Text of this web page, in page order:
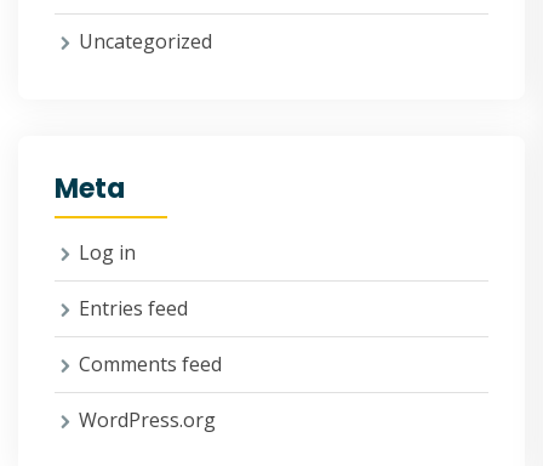
Uncategorized
Meta
Log in
Entries feed
Comments feed
WordPress.org